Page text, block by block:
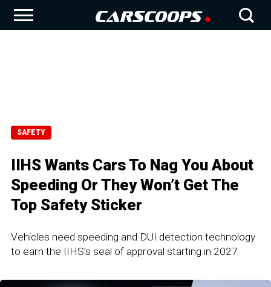
SAFETY
IIHS Wants Cars To Nag You About
Speeding Or They Won’t Get The
Top Safety Sticker
Vehicles need speeding and DUI detection technology
to earn the IIHS’s seal of approval starting in 2027